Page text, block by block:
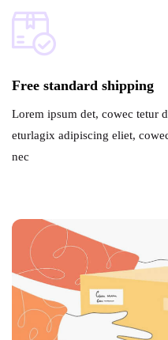
Free standard shipping
Lorem ipsum det, cowec tetur
eturlagix adipiscing eliet,
nec